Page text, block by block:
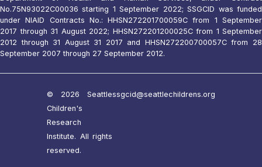
No.75N93022C00036 starting 1 September 2022; SSGCID was funded
under NIAID Contracts No.: HHSN272201700059C from 1 September
2017 through 31 August 2022; HHSN272201200025C from 1 September
2012 through 31 August 31 2017 and HHSN272200700057C from 28
September 2007 through 27 September 2012.
© 2026 Seattle
Children's
Research
Institute. All rights
reserved.
ssgcid@seattlechildrens.org